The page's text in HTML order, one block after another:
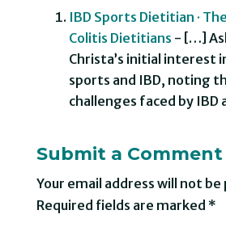
IBD Sports Dietitian ·
Colitis Dietitians - […]
Christa’s initial interest
sports and IBD, noting
challenges faced by
Submit a Comment
Your email address will not be
Required fields are marked *